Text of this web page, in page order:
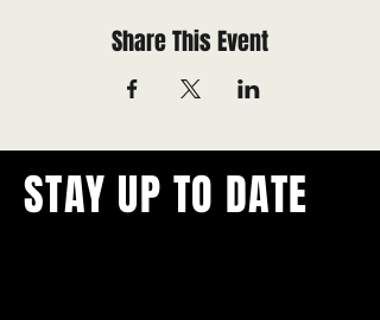
Share This Event
STAY UP TO DATE